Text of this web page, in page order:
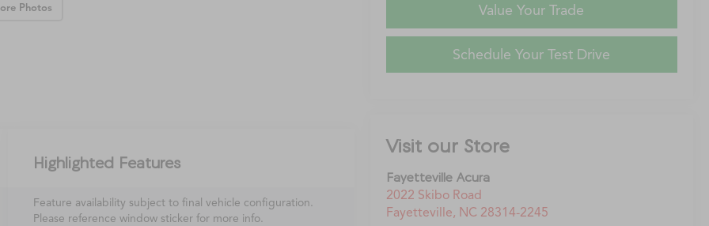
Photos Value Your Trade
Schedule Your Test Drive
Visit our Store
Fayetteville Acura
2022 Skibo Road
Fayetteville, NC 28314-2245
Highlighted Features
Feature availability subject to final vehicle configuration.
Please reference window sticker for more info.